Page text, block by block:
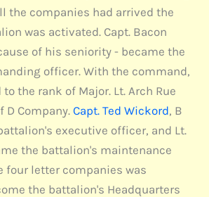
the companies had arrived the
was activated. Capt. Bacon
of his seniority - became the
officer. With the command,
the rank of Major. Lt. Arch Rue
Company. Capt. Ted Wickord, B
executive officer, and Lt.
the battalion's maintenance
four letter companies was
the battalion's Headquarters